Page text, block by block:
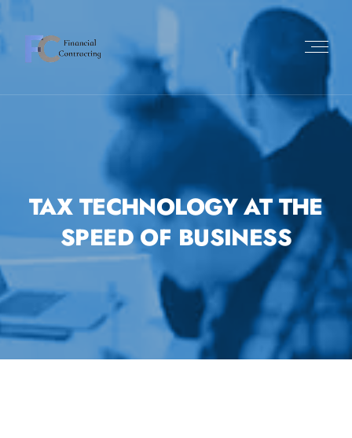
TAX TECHNOLOGY AT THE
SPEED OF BUSINESS